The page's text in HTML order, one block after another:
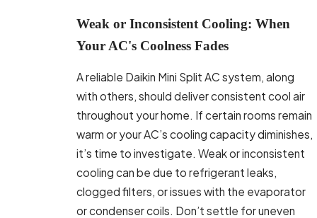
Weak or Inconsistent Cooling: When
Your AC's Coolness Fades
A reliable Daikin Mini Split AC system, along
with others, should deliver consistent cool air
throughout your home. If certain rooms remain
warm or your AC’s cooling capacity diminishes,
it’s time to investigate. Weak or inconsistent
cooling can be due to refrigerant leaks,
clogged filters, or issues with the evaporator
or condenser coils. Don’t settle for uneven